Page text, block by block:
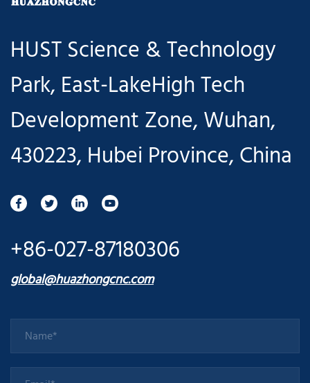
HUST Science & Technology
Park, East-LakeHigh Tech
Development Zone, Wuhan,
430223, Hubei Province, China
+86-027-87180306
global@huazhongcnc.com